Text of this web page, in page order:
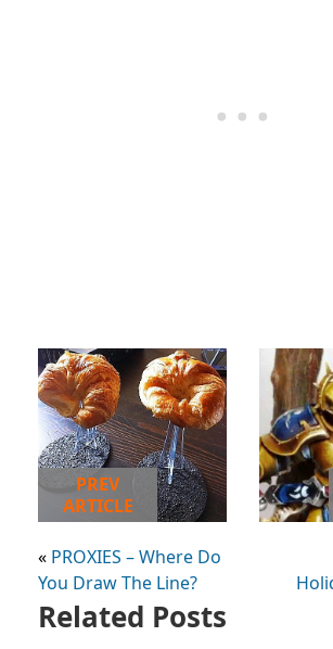
PREV
ARTICLE
« PROXIES – Where Do
You Draw The Line?
Related Posts